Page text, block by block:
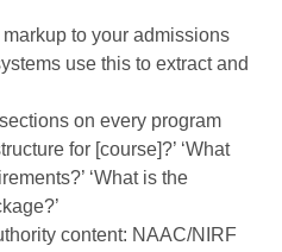
to your admissions
use this to extract and
on every program
for [course]?’ ‘What
‘What is the
content: NAAC/NIRF